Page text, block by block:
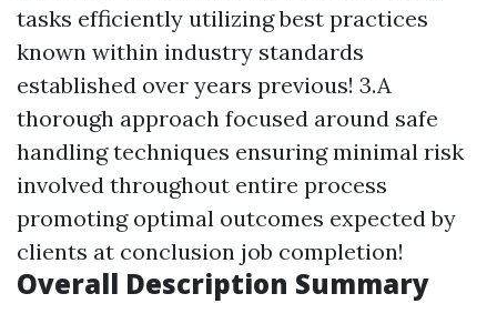
tasks efficiently utilizing best practices
known within industry standards
established over years previous! 3.A
thorough approach focused around safe
handling techniques ensuring minimal risk
involved throughout entire process
promoting optimal outcomes expected by
clients at conclusion job completion!
Overall Description Summary